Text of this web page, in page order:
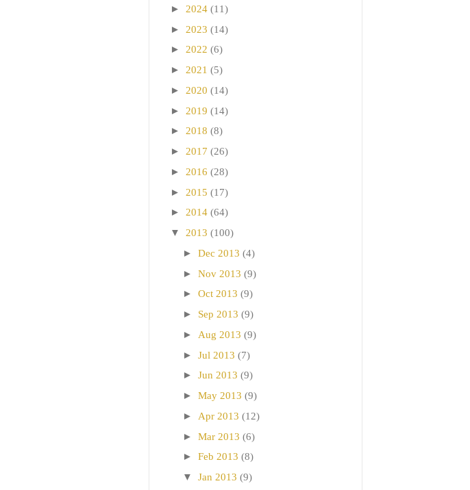
► 2024 (11)
► 2023 (14)
► 2022 (6)
► 2021 (5)
► 2020 (14)
► 2019 (14)
► 2018 (8)
► 2017 (26)
► 2016 (28)
► 2015 (17)
► 2014 (64)
▼ 2013 (100)
► Dec 2013 (4)
► Nov 2013 (9)
► Oct 2013 (9)
► Sep 2013 (9)
► Aug 2013 (9)
► Jul 2013 (7)
► Jun 2013 (9)
► May 2013 (9)
► Apr 2013 (12)
► Mar 2013 (6)
► Feb 2013 (8)
▼ Jan 2013 (9)